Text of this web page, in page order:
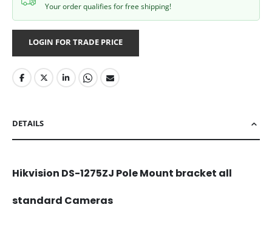
Your order qualifies for free shipping!
LOGIN FOR TRADE PRICE
DETAILS
Hikvision DS-1275ZJ Pole Mount bracket all
standard Cameras